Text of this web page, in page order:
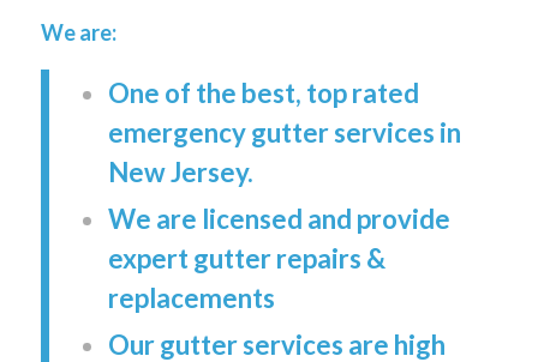
We are:
One of the best, top rated
emergency gutter services in
New Jersey.
We are licensed and provide
expert gutter repairs &
replacements
Our gutter services are high